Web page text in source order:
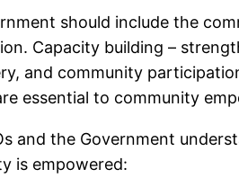
should include the
Capacity building –
and community
essential to community
and the Government
is empowered: